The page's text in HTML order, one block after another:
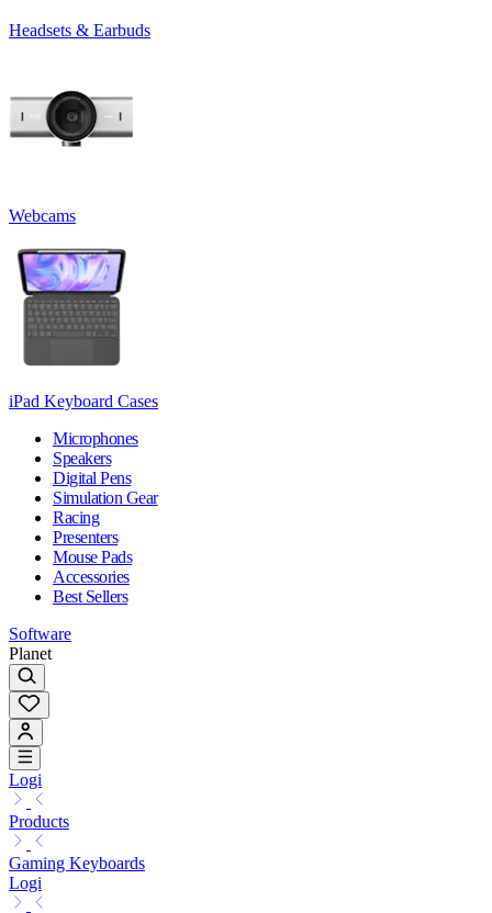
Headsets & Earbuds
Webcams
iPad Keyboard Cases
Microphones
Speakers
Digital Pens
Simulation Gear
Racing
Presenters
Mouse Pads
Accessories
Best Sellers
Software
Planet
Logi
Products
Gaming Keyboards
Logi